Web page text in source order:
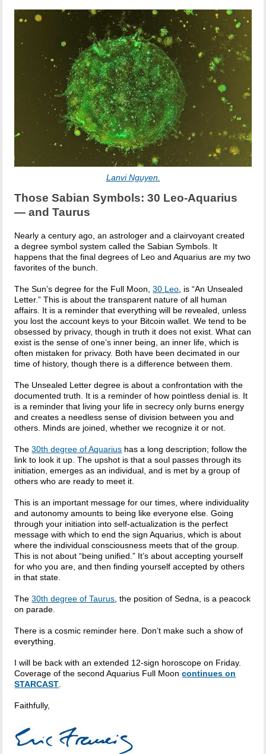
Lanvi Nguyen.
Those Sabian Symbols: 30 Leo-Aquarius
— and Taurus
Nearly a century ago, an astrologer and a clairvoyant created
a degree symbol system called the Sabian Symbols. It
happens that the final degrees of Leo and Aquarius are my two
favorites of the bunch.
The Sun’s degree for the Full Moon,30 Leo, is “An Unsealed
Letter.” This is about the transparent nature of all human
affairs. It is a reminder that everything will be revealed, unless
you lost the account keys to your Bitcoin wallet. We tend to be
obsessed by privacy, though in truth it does not exist. What can
exist is the sense of one’s inner being, an inner life, which is
often mistaken for privacy. Both have been decimated in our
time of history, though there is a difference between them.
The Unsealed Letter degree is about a confrontation with the
documented truth. It is a reminder of how pointless denial is. It
is a reminder that living your life in secrecy only burns energy
and creates a needless sense of division between you and
others. Minds are joined, whether we recognize it or not.
The30th degree of Aquarius has a long description; follow the
link to look it up. The upshot is that a soul passes through its
initiation, emerges as an individual, and is met by a group of
others who are ready to meet it.
This is an important message for our times, where individuality
and autonomy amounts to being like everyone else. Going
through your initiation into self-actualization is the perfect
message with which to end the sign Aquarius, which is about
where the individual consciousness meets that of the group.
This is not about “being unified.” It’s about accepting yourself
for who you are, and then finding yourself accepted by others
in that state.
The30th degree of Taurus, the position of Sedna, is a peacock
on parade.
There is a cosmic reminder here. Don’t make such a show of
everything.
I will be back with an extended 12-sign horoscope on Friday.
Coverage of the second Aquarius Full Mooncontinues on
STARCAST.
Faithfully,